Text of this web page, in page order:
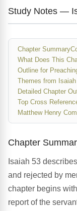
Study Notes —
Chapter Summary
What Does This
Outline for
Themes from
Detailed Chapter
Top Cross
Matthew Henry
Chapter
Isaiah 53
and rejected by
chapter begins
report of the